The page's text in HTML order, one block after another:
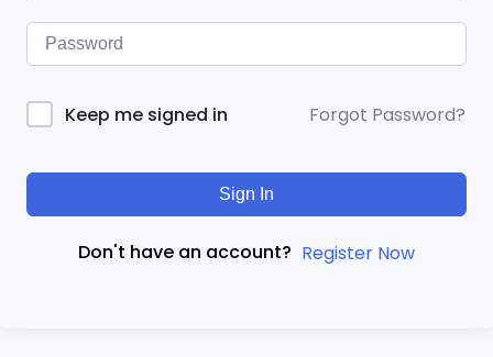
Keep me signed in Forgot Password?
Sign In
Don't have an account? Register Now